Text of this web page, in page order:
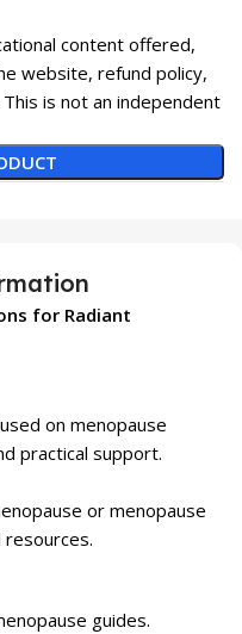
content offered,
website, refund policy,
is not an independent
for Radiant
on menopause
practical support.
or menopause
guides.